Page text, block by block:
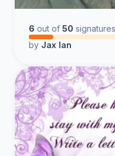
6 out of 50 signatures
by Jax Ian